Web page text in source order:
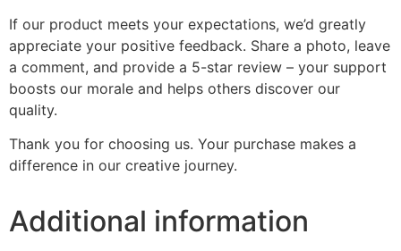
If our product meets your expectations, we’d greatly
appreciate your positive feedback. Share a photo, leave
a comment, and provide a 5-star review – your support
boosts our morale and helps others discover our
quality.
Thank you for choosing us. Your purchase makes a
difference in our creative journey.
Additional information